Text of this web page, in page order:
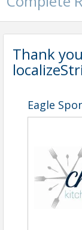
Thank
Eagle